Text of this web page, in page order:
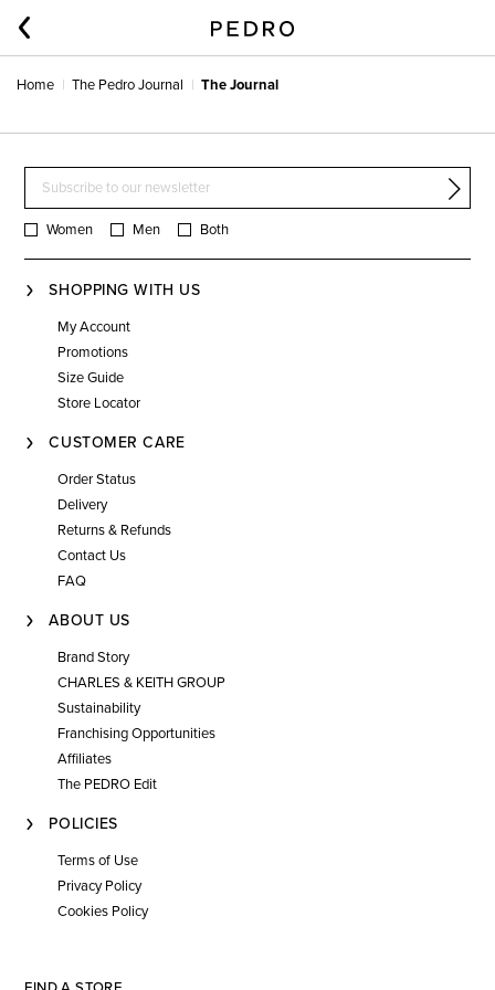
Home The Pedro Journal The Journal
Women Men Both
SHOPPING WITH US
My Account
Promotions
Size Guide
Store Locator
CUSTOMER CARE
Order Status
Delivery
Returns & Refunds
Contact Us
FAQ
ABOUT US
Brand Story
CHARLES & KEITH GROUP
Sustainability
Franchising Opportunities
Affiliates
The PEDRO Edit
POLICIES
Terms of Use
Privacy Policy
Cookies Policy